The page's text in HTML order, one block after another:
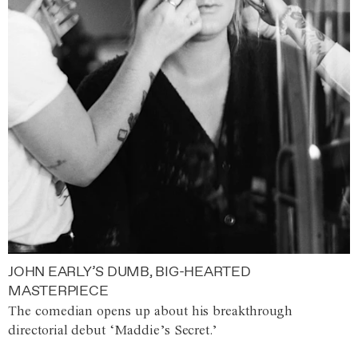
JOHN EARLY’S DUMB, BIG-HEARTED
MASTERPIECE
The comedian opens up about his breakthrough
directorial debut ‘Maddie’s Secret.’